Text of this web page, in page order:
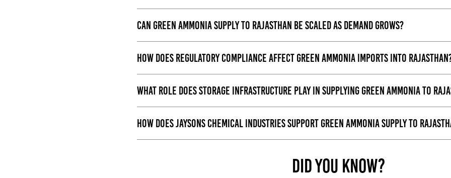
Can green ammonia supply to Rajasthan be scaled as demand grows?
How does regulatory compliance affect green ammonia imports into
What role does storage infrastructure play in supplying green ammonia to
How does Jaysons Chemical Industries support green ammonia supply to
Did You Know?